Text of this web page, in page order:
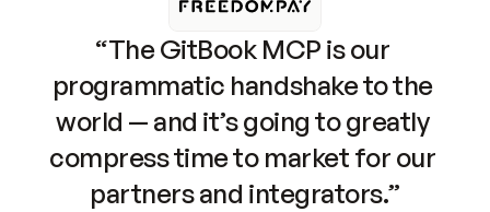
“The GitBook MCP is our
programmatic handshake to the
world — and it’s going to greatly
compress time to market for our
partners and integrators.”